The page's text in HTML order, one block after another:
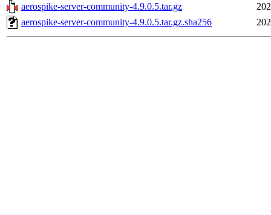
aerospike-server-community-4.9.0.5.tar.gz
aerospike-server-community-4.9.0.5.tar.gz.sha256